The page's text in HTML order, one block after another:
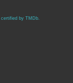
by TMDb.